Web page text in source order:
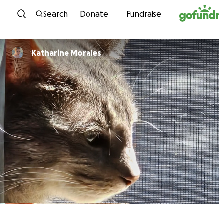
Skip to content
Search Donate Fundraise
Katharine Morales